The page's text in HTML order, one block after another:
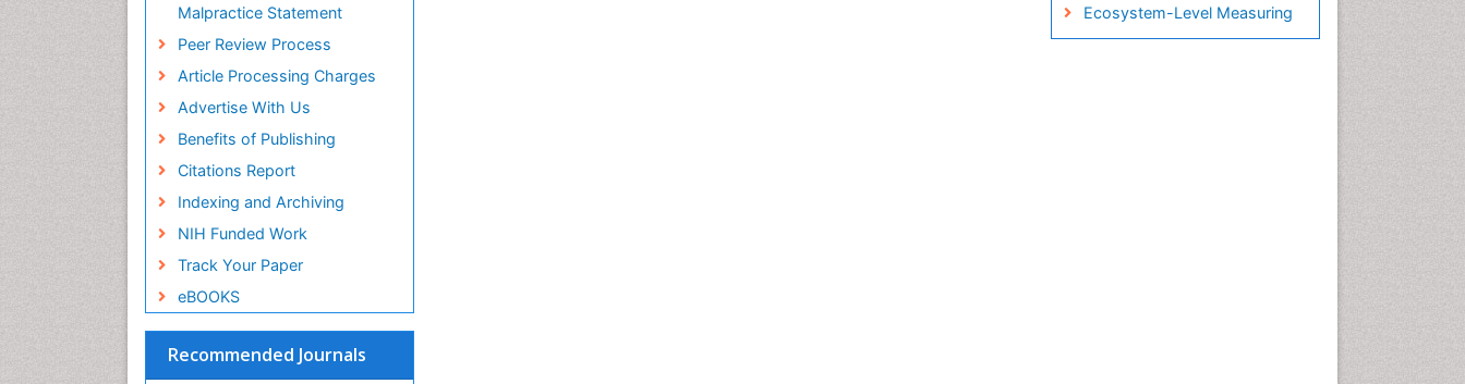
Malpractice Statement
Peer Review Process
Article Processing Charges
Advertise With Us
Benefits of Publishing
Citations Report
Indexing and Archiving
NIH Funded Work
Track Your Paper
eBOOKS
Recommended Journals
Ecosystem-Level Measuring
Endangered Species